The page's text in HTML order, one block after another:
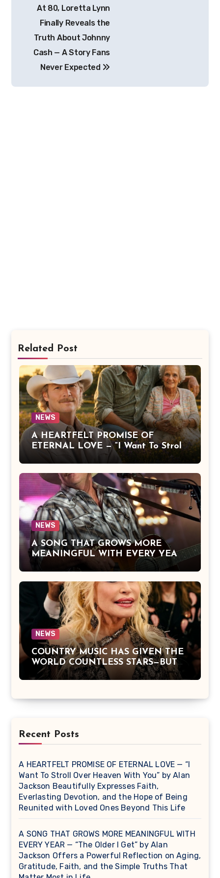
navigation
At 80, Loretta Lynn
Finally Reveals the
Truth About Johnny
Cash — A Story Fans
Never Expected
Related Post
NEWS
A HEARTFELT PROMISE OF
ETERNAL LOVE — “I Want To Stroll
Over Heaven With You” by Alan
Everlasting Devotion, and the Hope
of Being Reunited with Loved Ones
Beyond This Life
NEWS
A SONG THAT GROWS MORE
MEANINGFUL WITH EVERY YEAR
— “The Older I Get” by Alan Jackson
Aging, Gratitude, Faith, and the
Simple Truths That Matter Most in
Life
NEWS
COUNTRY MUSIC HAS GIVEN THE
WORLD COUNTLESS STARS—BUT
DOLLY PARTON BECAME A
LEGEND BECAUSE SHE NEVER
THAT MADE PEOPLE LOVE HER
Recent Posts
A HEARTFELT PROMISE OF ETERNAL LOVE — “I
Want To Stroll Over Heaven With You” by Alan
Jackson Beautifully Expresses Faith,
Everlasting Devotion, and the Hope of Being
Reunited with Loved Ones Beyond This Life
A SONG THAT GROWS MORE MEANINGFUL WITH
EVERY YEAR — “The Older I Get” by Alan
Jackson Offers a Powerful Reflection on Aging,
Gratitude, Faith, and the Simple Truths That